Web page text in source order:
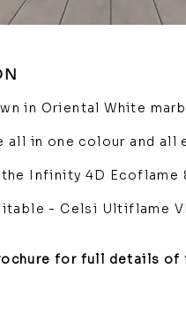
in Oriental White
all in one colour and
Infinity 4D Ecoflame
- Celsi Ultiflame
for full details of